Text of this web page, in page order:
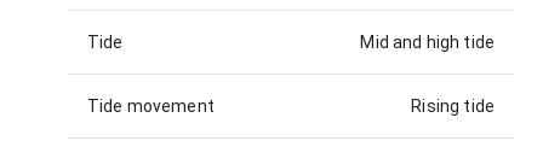
Tide Mid and high tide
Tide movement Rising tide